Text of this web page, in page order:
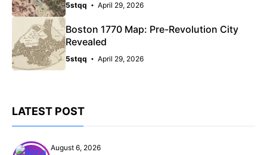
5stqq April 29, 2026
Boston 1770 Map: Pre-Revolution City
Revealed
5stqq April 29, 2026
LATEST POST
August 6, 2026